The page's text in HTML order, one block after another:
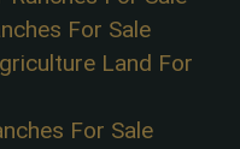
For Sale
Land For
For Sale